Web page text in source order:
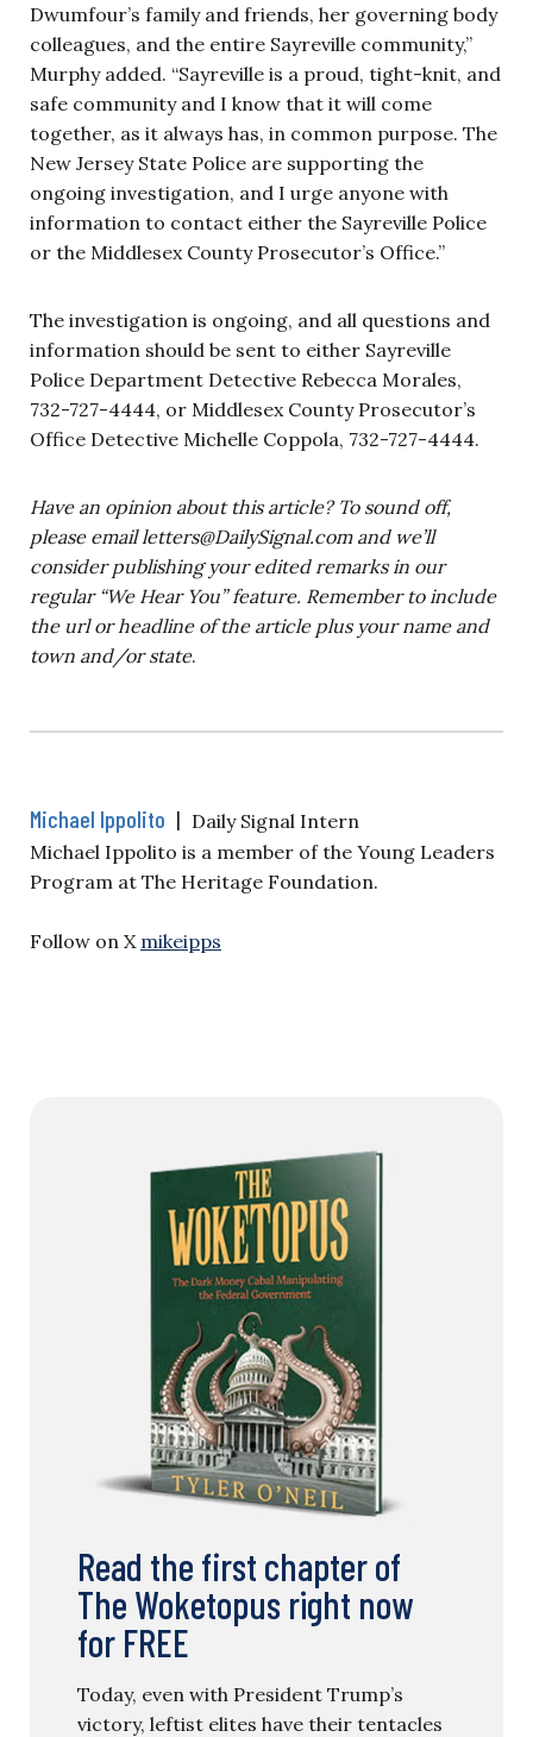
Dwumfour’s family and friends, her governing body
colleagues, and the entire Sayreville community,”
Murphy added. “Sayreville is a proud, tight-knit, and
safe community and I know that it will come
together, as it always has, in common purpose. The
New Jersey State Police are supporting the
ongoing investigation, and I urge anyone with
information to contact either the Sayreville Police
or the Middlesex County Prosecutor’s Office.”
The investigation is ongoing, and all questions and
information should be sent to either Sayreville
Police Department Detective Rebecca Morales,
732-727-4444, or Middlesex County Prosecutor’s
Office Detective Michelle Coppola, 732-727-4444.
Have an opinion about this article? To sound off,
please emailletters@DailySignal.comand we’ll
consider publishing your edited remarks in our
regular “We Hear You” feature. Remember to include
the url or headline of the article plus your name and
town and/or state.
Michael Ippolito | Daily Signal Intern
Michael Ippolito is a member of the Young Leaders
Program at The Heritage Foundation.
Follow on X mikeipps
Read the first chapter of
The Woketopus right now
for FREE
Today, even with President Trump’s
victory, leftist elites have their tentacles